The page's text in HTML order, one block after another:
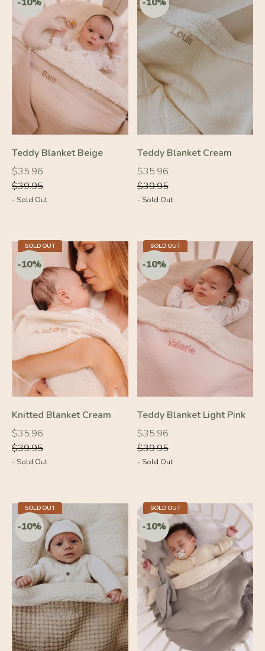
-10% -10%
Teddy Blanket Beige
Regular
price
$35.96
Regular
price
$39.95
- Sold Out
Teddy Blanket Cream
Regular
price
$35.96
Regular
price
$39.95
- Sold Out
SOLD OUT
Knitted Blanket Cream
Regular
price
$35.96
Regular
price
$39.95
- Sold Out
SOLD OUT
Teddy Blanket Light Pink
Regular
price
$35.96
Regular
price
$39.95
- Sold Out
SOLD OUT SOLD OUT